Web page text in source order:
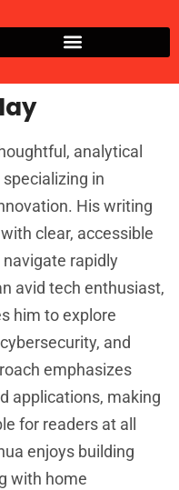
analytical
in
His writing
clear, accessible
rapidly
avid tech enthusiast,
him to explore
and
emphasizes
applications, making
for readers at all
enjoys building
with home